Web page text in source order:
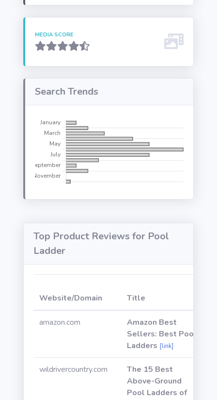
MEDIA SCORE
Search Trends
Top Product Reviews for Pool
Ladder
Website/Domain Title
amazon.com
Amazon Best
Sellers: Best Pool
Ladders [link]
wildrivercountry.com
The 15 Best
Above-Ground
Pool Ladders of